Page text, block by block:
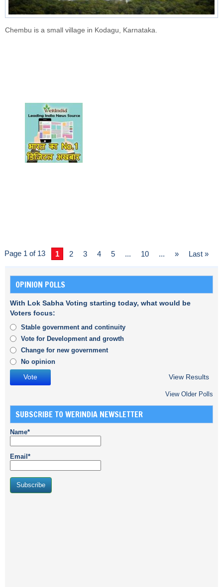
Chembu is a small village in Kodagu, Karnataka.
Page 1 of 13 1 2 3 4 5 ... 10 ... » Last »
OPINION POLLS
With Lok Sabha Voting starting today, what would be
Voters focus:
Stable government and continuity
Vote for Development and growth
Change for new government
No opinion
View Results
View Older Polls
SUBSCRIBE TO WERINDIA NEWSLETTER
Name*
Email*